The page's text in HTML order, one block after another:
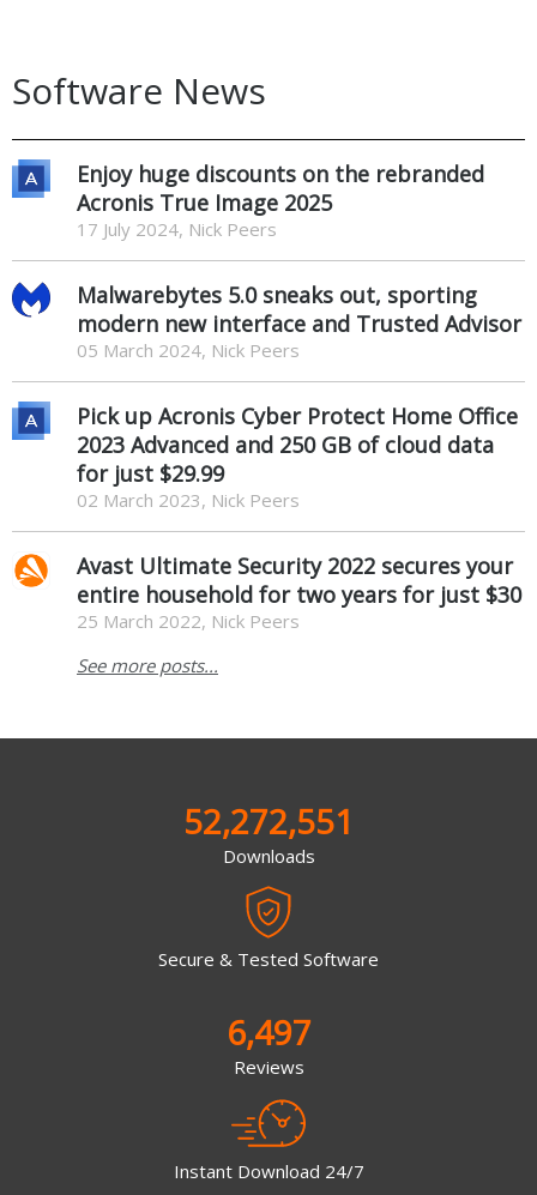
Software News
Enjoy huge discounts on the rebranded
Acronis True Image 2025
17 July 2024, Nick Peers
Malwarebytes 5.0 sneaks out, sporting
modern new interface and Trusted Advisor
05 March 2024, Nick Peers
Pick up Acronis Cyber Protect Home Office
2023 Advanced and 250 GB of cloud data
for just $29.99
02 March 2023, Nick Peers
Avast Ultimate Security 2022 secures your
entire household for two years for just $30
25 March 2022, Nick Peers
See more posts...
52,272,551
Downloads
Secure & Tested Software
6,497
Reviews
Instant Download 24/7